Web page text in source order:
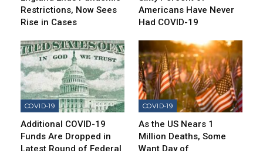
Restrictions, Now Sees
Rise in Cases
Americans Have Never
Had COVID-19
COVID-19
Additional COVID-19
Funds Are Dropped in
COVID-19
As the US Nears 1
Million Deaths, Some